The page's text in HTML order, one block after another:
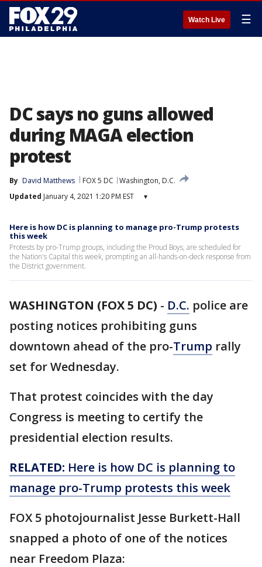
Watch Live ☰
DC says no guns allowed
during MAGA election
protest
By David Matthews FOX 5 DC
Washington, D.C.
Updated January 4, 2021 1:20 PM EST ▾
Here is how DC is planning to manage pro-Trump protests
this week
Protests by pro-Trump groups, including the Proud Boys, are scheduled for
the Nation's Capital this week, prompting an all-hands-on-deck response from
the District government.
WASHINGTON (FOX 5 DC) - D.C. police are
posting notices prohibiting guns
downtown ahead of the pro-Trump rally
set for Wednesday.
That protest coincides with the day
Congress is meeting to certify the
presidential election results.
RELATED: Here is how DC is planning to
manage pro-Trump protests this week
FOX 5 photojournalist Jesse Burkett-Hall
snapped a photo of one of the notices
near Freedom Plaza: